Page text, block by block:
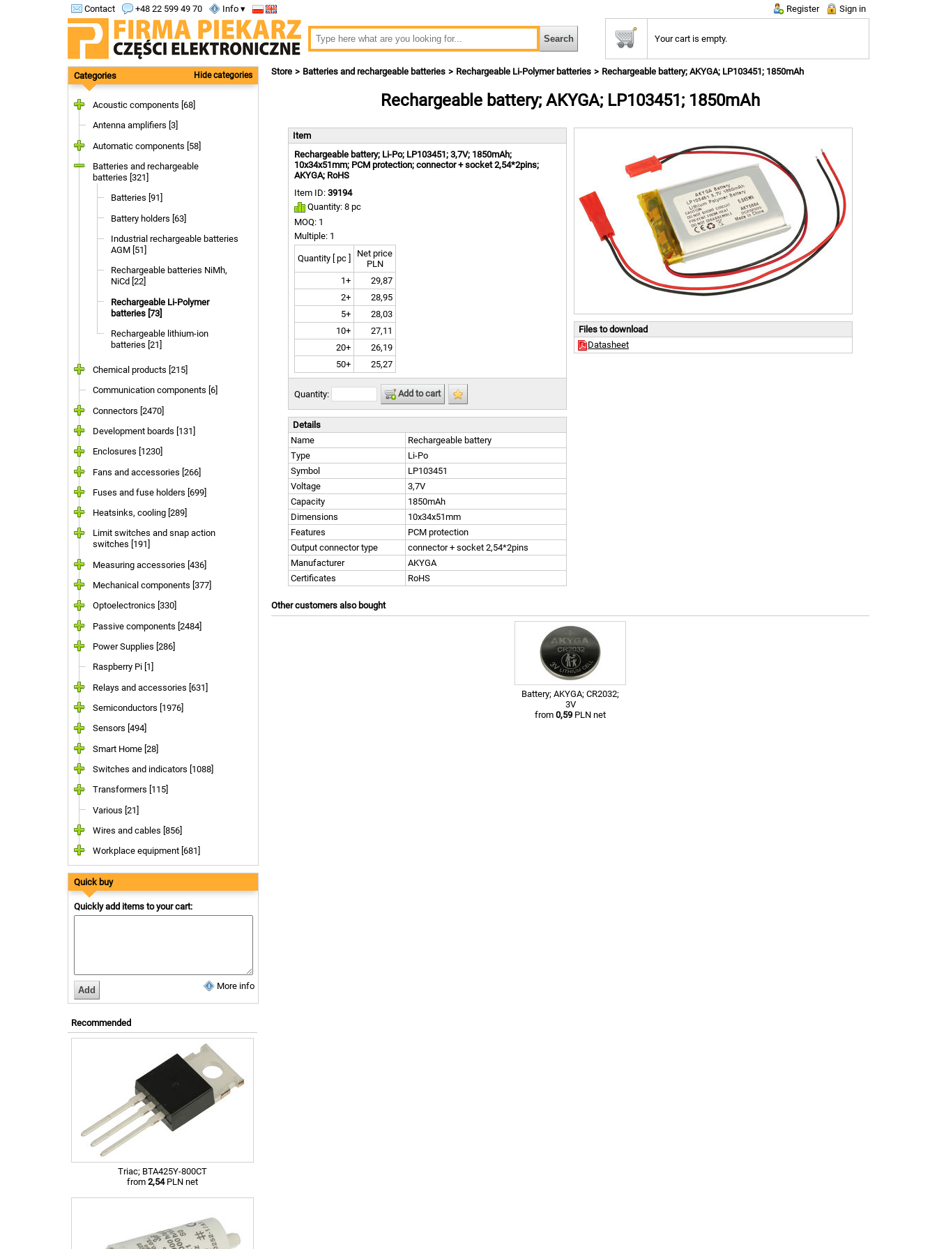
Contact +48 22 599 49 70 Info ▾ Register Sign in
Your cart is empty.
Categories Hide categories
Acoustic components [68]
Antenna amplifiers [3]
Automatic components [58]
Batteries and rechargeable
batteries [321]
Batteries [91]
Battery holders [63]
Industrial rechargeable batteries
AGM [51]
Rechargeable batteries NiMh,
NiCd [22]
Rechargeable Li-Polymer
batteries [73]
Rechargeable lithium-ion
batteries [21]
Chemical products [215]
Communication components [6]
Connectors [2470]
Development boards [131]
Enclosures [1230]
Fans and accessories [266]
Fuses and fuse holders [699]
Heatsinks, cooling [289]
Limit switches and snap action
switches [191]
Measuring accessories [436]
Mechanical components [377]
Optoelectronics [330]
Passive components [2484]
Power Supplies [286]
Raspberry Pi [1]
Relays and accessories [631]
Semiconductors [1976]
Sensors [494]
Smart Home [28]
Switches and indicators [1088]
Transformers [115]
Various [21]
Wires and cables [856]
Workplace equipment [681]
Quick buy
Quickly add items to your cart:
More info
Recommended
Triac; BTA425Y-800CT
from 2,54PLN net
Store Batteries and rechargeable batteries Rechargeable Li-Polymer batteries Rechargeable battery; AKYGA; LP103451; 1850mAh
Rechargeable battery; AKYGA; LP103451; 1850mAh
Files to download
Datasheet
Item
Rechargeable battery; Li-Po; LP103451; 3,7V; 1850mAh;
10x34x51mm; PCM protection; connector + socket 2,54*2pins;
AKYGA; RoHS
Item ID: 39194
Quantity: 8 pc
MOQ: 1
Multiple: 1
Quantity [ pc ]
Net price
PLN
1+
29,87
2+
28,95
5+
28,03
10+
27,11
20+
26,19
50+
25,27
Quantity: Add to cart
Details
Name
Rechargeable battery
Type
Li-Po
Symbol
LP103451
Voltage
3,7V
Capacity
1850mAh
Dimensions
10x34x51mm
Features
PCM protection
Output connector type
connector + socket 2,54*2pins
Manufacturer
AKYGA
Certificates
RoHS
Other customers also bought
Battery; AKYGA; CR2032;
3V
from 0,59 PLN net